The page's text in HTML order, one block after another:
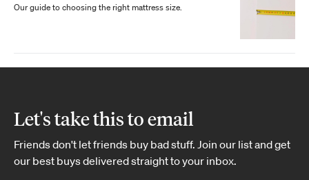
Our guide to choosing the right mattress size.
Let's take this to email
Friends don't let friends buy bad stuff. Join our list and get
our best buys delivered straight to your inbox.